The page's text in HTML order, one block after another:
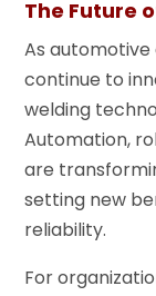
The Future
As
continue to
welding
Automation,
are
setting new
reliability.
For